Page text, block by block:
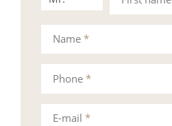
Phone *
Name *
E-mail *